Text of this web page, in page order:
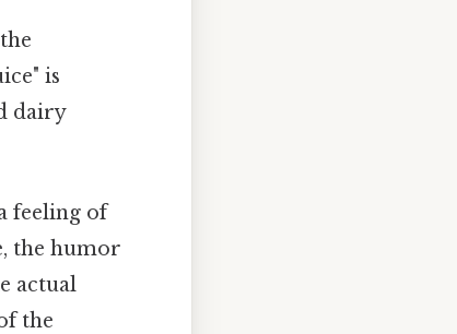
is
dairy
feeling of
the humor
actual
the